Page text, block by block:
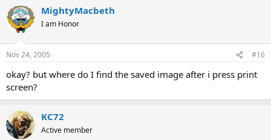
MightyMacbeth
I am Honor
Nov 24, 2005 #16
okay? but where do I find the saved image after i press print
screen?
KC72
Active member